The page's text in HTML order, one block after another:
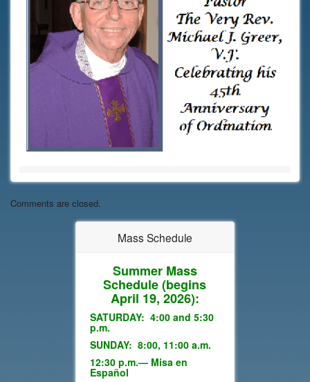
Mass Schedule
Summer Mass
Schedule(begins
April 19, 2026):
SATURDAY: 4:00 and 5:30
p.m.
SUNDAY: 8:00, 11:00 a.m.
12:30 p.m.— Misa en
Español
Comments are closed.